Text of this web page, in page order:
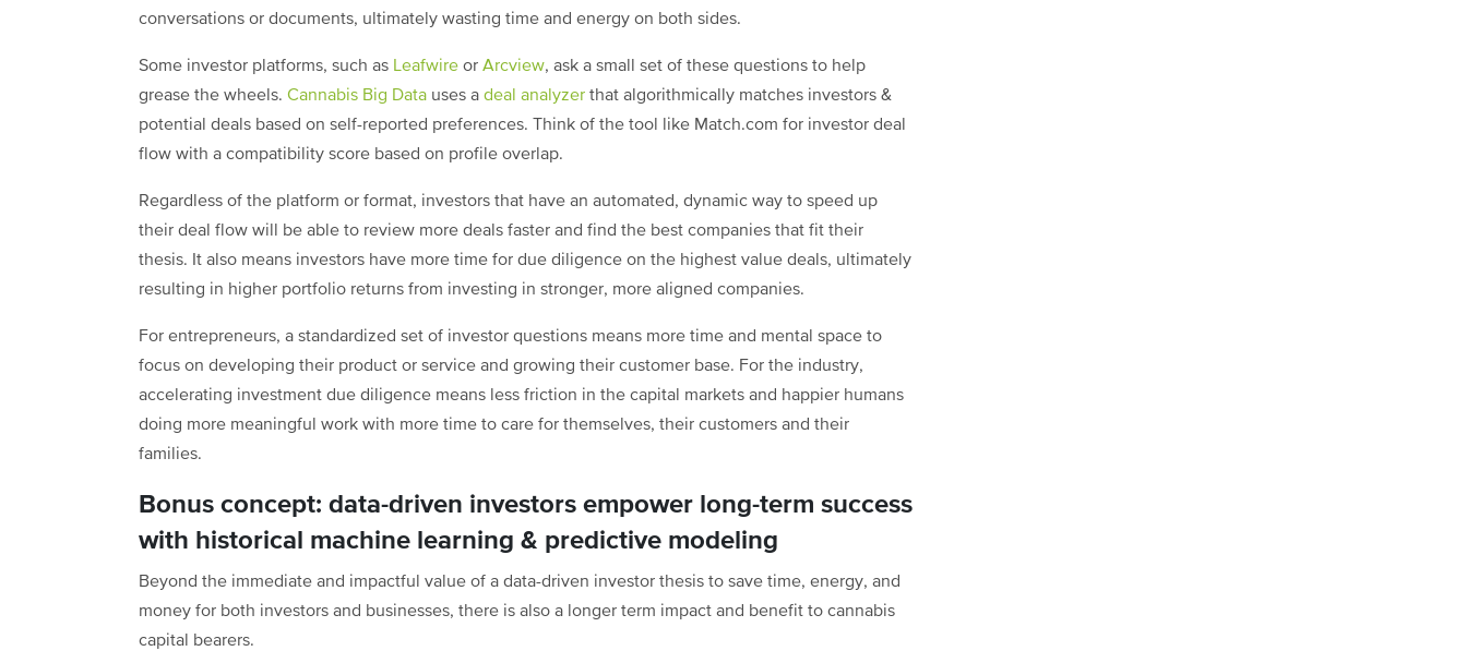
conversations or documents, ultimately wasting time and energy on both sides.
Some investor platforms, such as Leafwire or Arcview, ask a small set of these questions to help
grease the wheels. Cannabis Big Data uses a deal analyzer that algorithmically matches investors &
potential deals based on self-reported preferences. Think of the tool like Match.com for investor deal
flow with a compatibility score based on profile overlap.
Regardless of the platform or format, investors that have an automated, dynamic way to speed up
their deal flow will be able to review more deals faster and find the best companies that fit their
thesis. It also means investors have more time for due diligence on the highest value deals, ultimately
resulting in higher portfolio returns from investing in stronger, more aligned companies.
For entrepreneurs, a standardized set of investor questions means more time and mental space to
focus on developing their product or service and growing their customer base. For the industry,
accelerating investment due diligence means less friction in the capital markets and happier humans
doing more meaningful work with more time to care for themselves, their customers and their
families.
Bonus concept: data-driven investors empower long-term success
with historical machine learning & predictive modeling
Beyond the immediate and impactful value of a data-driven investor thesis to save time, energy, and
money for both investors and businesses, there is also a longer term impact and benefit to cannabis
capital bearers.